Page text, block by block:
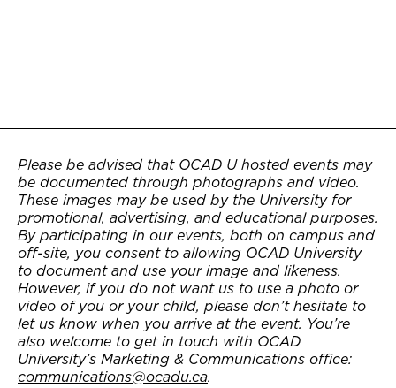
Please be advised that OCAD U hosted events may
be documented through photographs and video.
These images may be used by the University for
promotional, advertising, and educational purposes.
By participating in our events, both on campus and
off-site, you consent to allowing OCAD University
to document and use your image and likeness.
However, if you do not want us to use a photo or
video of you or your child, please don’t hesitate to
let us know when you arrive at the event. You’re
also welcome to get in touch with OCAD
University’s Marketing & Communications office:
communications@ocadu.ca.